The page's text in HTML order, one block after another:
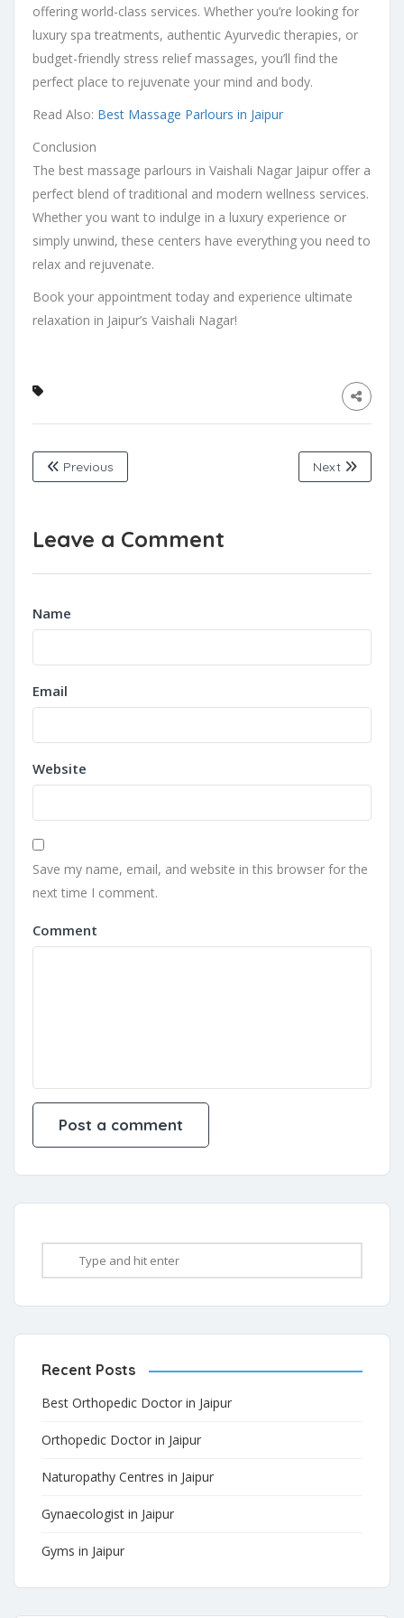
offering world-class services. Whether you’re looking for
luxury spa treatments, authentic Ayurvedic therapies, or
budget-friendly stress relief massages, you’ll find the
perfect place to rejuvenate your mind and body.
Read Also: Best Massage Parlours in Jaipur
Conclusion
The best massage parlours in Vaishali Nagar Jaipur offer a
perfect blend of traditional and modern wellness services.
Whether you want to indulge in a luxury experience or
simply unwind, these centers have everything you need to
relax and rejuvenate.
Book your appointment today and experience ultimate
relaxation in Jaipur’s Vaishali Nagar!
Previous Next
Leave a Comment
Name
Email
Website
Save my name, email, and website in this browser for the
next time I comment.
Comment
Recent Posts
Best Orthopedic Doctor in Jaipur
Orthopedic Doctor in Jaipur
Naturopathy Centres in Jaipur
Gynaecologist in Jaipur
Gyms in Jaipur